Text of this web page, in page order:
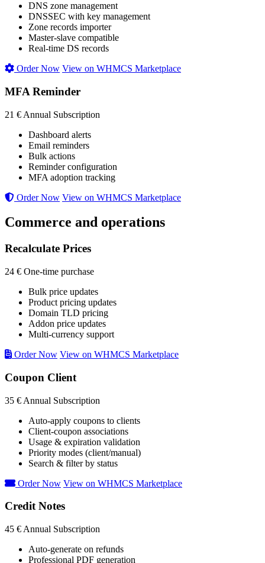
DNS zone management
DNSSEC with key management
Zone records importer
Master-slave compatible
Real-time DS records
Order Now View on WHMCS Marketplace
MFA Reminder
21 € Annual Subscription
Dashboard alerts
Email reminders
Bulk actions
Reminder configuration
MFA adoption tracking
Order Now View on WHMCS Marketplace
Commerce and operations
Recalculate Prices
24 € One-time purchase
Bulk price updates
Product pricing updates
Domain TLD pricing
Addon price updates
Multi-currency support
Order Now View on WHMCS Marketplace
Coupon Client
35 € Annual Subscription
Auto-apply coupons to clients
Client-coupon associations
Usage & expiration validation
Priority modes (client/manual)
Search & filter by status
Order Now View on WHMCS Marketplace
Credit Notes
45 € Annual Subscription
Auto-generate on refunds
Professional PDF generation